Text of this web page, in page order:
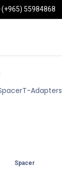
(+965) 55984868
T-Adapters
Spacer